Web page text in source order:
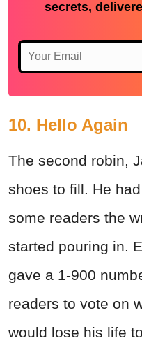
secrets,
10. Hello Again
The second robin,
shoes to fill. He
some readers the
started pouring in.
gave a 1-900
readers to vote on
would lose his life